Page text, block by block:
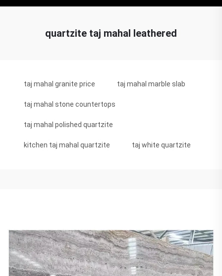
quartzite taj mahal leathered
taj mahal granite price taj mahal marble slab
taj mahal stone countertops
taj mahal polished quartzite
kitchen taj mahal quartzite taj white quartzite